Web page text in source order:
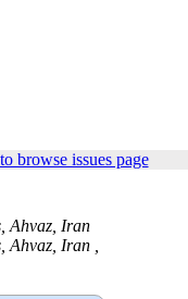
browse issues page
Ahvaz, Iran
Iran ,